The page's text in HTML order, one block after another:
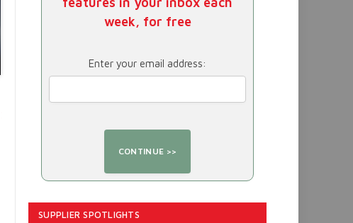
week, for free
Enter your email address:
SUPPLIER SPOTLIGHTS